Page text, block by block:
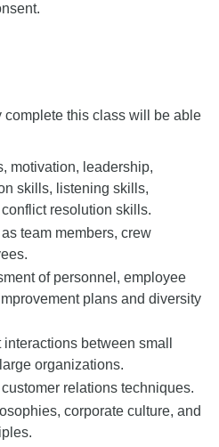
this class will be able
motivation, leadership,
skills, listening skills,
resolution skills.
team members, crew
of personnel, employee
plans and diversity
between small
organizations.
relations techniques.
corporate culture, and